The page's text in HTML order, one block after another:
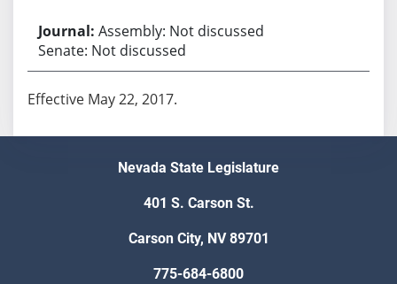
Assembly: Not discussed
Senate: Not discussed
Effective May 22, 2017.
Nevada State Legislature
401 S. Carson St.
Carson City, NV 89701
775-684-6800